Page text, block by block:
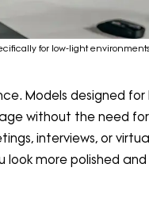
for low-light
Models designed for
without the need
interviews, or
look more polished and